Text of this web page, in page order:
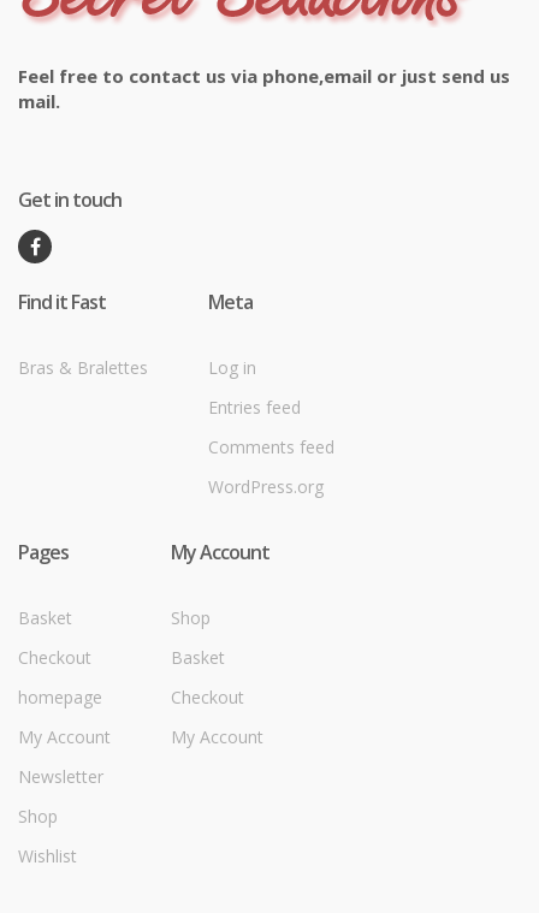
Feel free to contact us via phone,email or just send us
mail.
Get in touch
Find it Fast
Bras & Bralettes
Meta
Log in
Entries feed
Comments feed
WordPress.org
Pages
Basket
Checkout
homepage
My Account
Newsletter
Shop
Wishlist
My Account
Shop
Basket
Checkout
My Account